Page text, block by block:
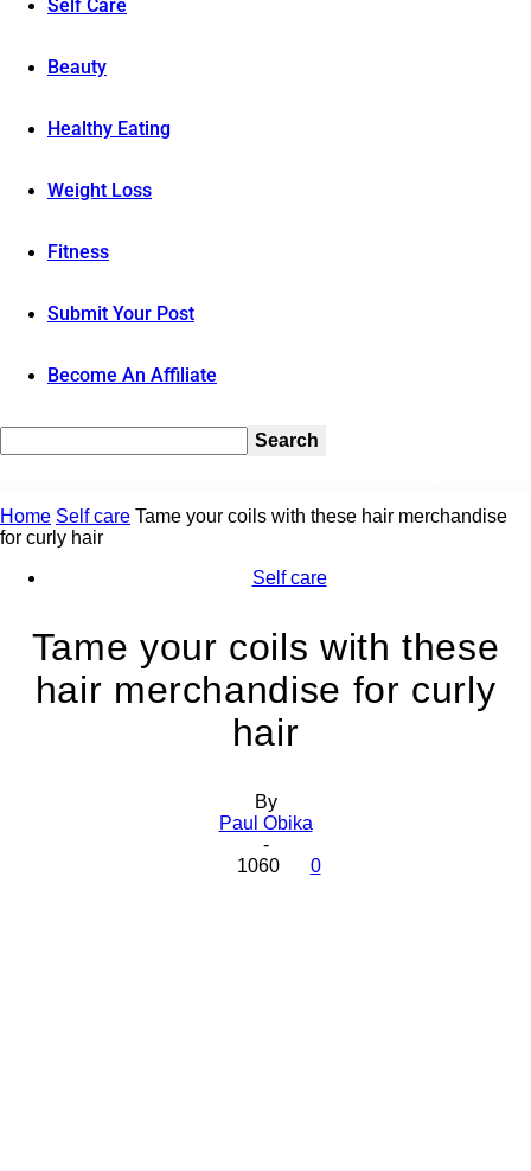
Self Care
Beauty
Healthy Eating
Weight Loss
Fitness
Submit Your Post
Become An Affiliate
Home Self care Tame your coils with these hair merchandise
for curly hair
Self care
Tame your coils with these
hair merchandise for curly
hair
By
Paul Obika
-
1060
0